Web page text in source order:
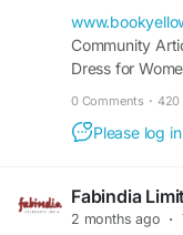
combines
comfort for
https://
cotton-night-
Community
Dress for
0 Comments · 420
Please log
Fabindia
2 months ago ·